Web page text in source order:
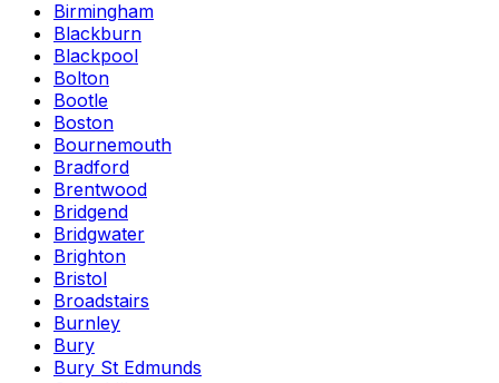
Birmingham
Blackburn
Blackpool
Bolton
Bootle
Boston
Bournemouth
Bradford
Brentwood
Bridgend
Bridgwater
Brighton
Bristol
Broadstairs
Burnley
Bury
Bury St Edmunds